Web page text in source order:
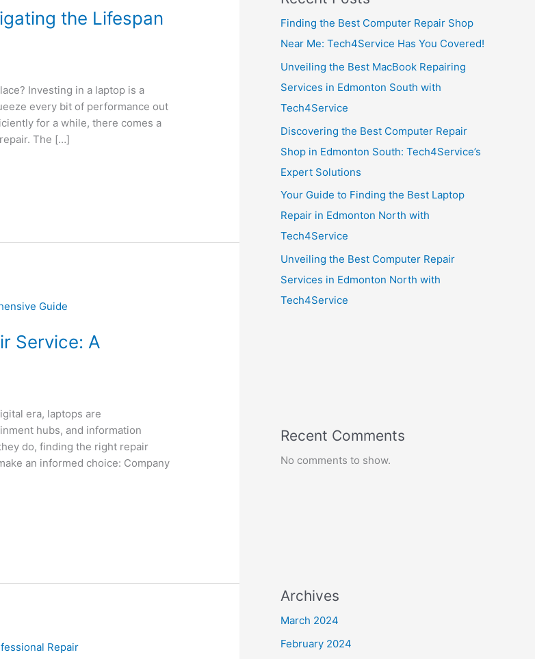
the Lifespan
Investing in a laptop is a
every bit of performance out
for a while, there comes a
The […]
Service: A
era, laptops are
hubs, and information
do, finding the right repair
an informed choice: Company
Finding the Best Computer Repair Shop
Near Me: Tech4Service Has You Covered!
Unveiling the Best MacBook Repairing
Services in Edmonton South with
Tech4Service
Discovering the Best Computer Repair
Shop in Edmonton South: Tech4Service’s
Expert Solutions
Your Guide to Finding the Best Laptop
Repair in Edmonton North with
Tech4Service
Unveiling the Best Computer Repair
Services in Edmonton North with
Tech4Service
Recent Comments
No comments to show.
Archives
March 2024
February 2024